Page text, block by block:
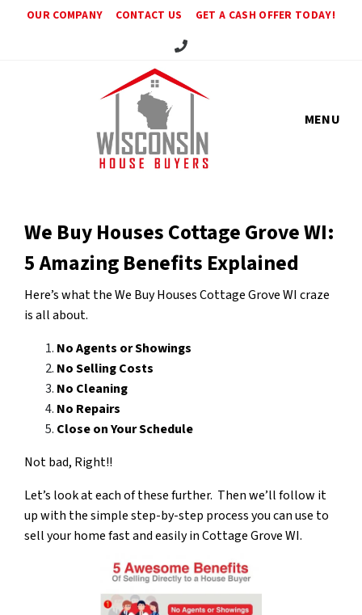
OUR COMPANY CONTACT US
GET A CASH OFFER TODAY!
Call Us!
MENU
We Buy Houses Cottage Grove WI:
5 Amazing Benefits Explained
Here’s what the We Buy Houses Cottage Grove WI craze
is all about.
No Agents or Showings
No Selling Costs
No Cleaning
No Repairs
Close on Your Schedule
Not bad, Right!!
Let’s look at each of these further. Then we’ll follow it
up with the simple step-by-step process you can use to
sell yourhome fast and easily in Cottage Grove WI.